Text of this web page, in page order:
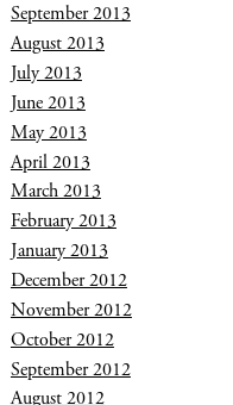
September 2013
August 2013
July 2013
June 2013
May 2013
April 2013
March 2013
February 2013
January 2013
December 2012
November 2012
October 2012
September 2012
August 2012